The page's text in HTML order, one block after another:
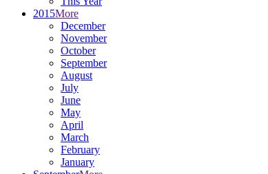
2015More
December
November
October
September
August
July
June
May
April
March
February
January